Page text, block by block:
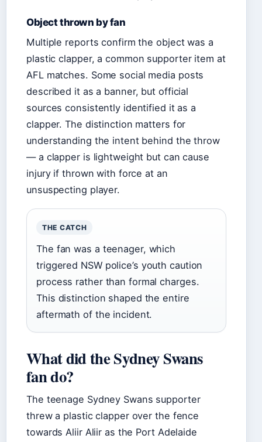
Object thrown by fan
Multiple reports confirm the object was a
plastic clapper, a common supporter item at
AFL matches. Some social media posts
described it as a banner, but official
sources consistently identified it as a
clapper. The distinction matters for
understanding the intent behind the throw
— a clapper is lightweight but can cause
injury if thrown with force at an
unsuspecting player.
THE CATCH
The fan was a teenager, which
triggered NSW police’s youth caution
process rather than formal charges.
This distinction shaped the entire
aftermath of the incident.
What did the Sydney Swans
fan do?
The teenage Sydney Swans supporter
threw a plastic clapper over the fence
towards Aliir Aliir as the Port Adelaide